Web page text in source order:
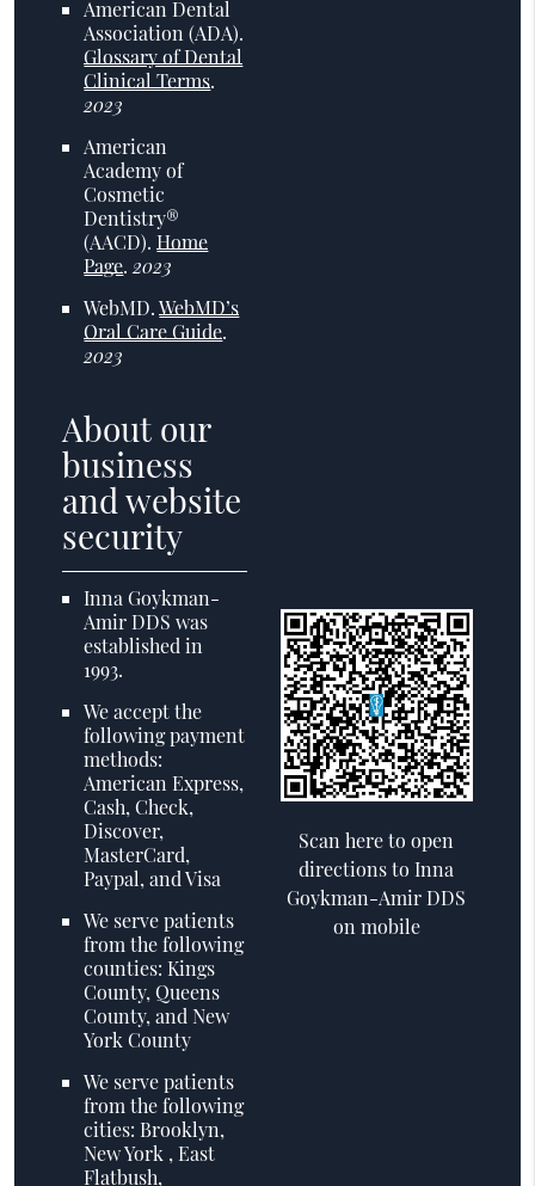
American Dental
Association (ADA).
Glossary of Dental
Clinical Terms.
2023
American
Academy of
Cosmetic
Dentistry®
(AACD).Home
Page.2023
WebMD.WebMD’s
Oral Care Guide.
2023
About our
business
and website
security
Inna Goykman-
Amir DDS was
established in
1993.
We accept the
following payment
methods:
American Express,
Cash, Check,
Discover,
MasterCard,
Paypal, and Visa
We serve patients
from the following
counties: Kings
County, Queens
County, and New
York County
We serve patients
from the following
cities: Brooklyn,
New York , East
Flatbush,
Scan here to open
directions to Inna
Goykman-Amir DDS
on mobile